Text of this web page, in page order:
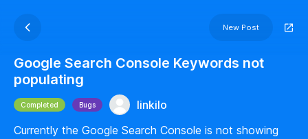
New Post
Google Search Console Keywords not
populating
Completed Bugs
linkilo
Currently the Google Search Console is not showing